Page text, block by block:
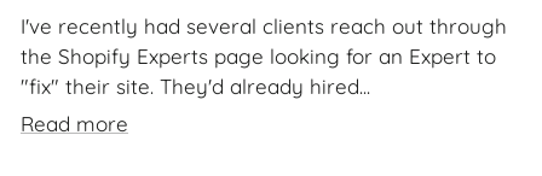
I've recently had several clients reach out through
the Shopify Experts page looking for an Expert to
"fix" their site. They'd already hired...
Read more